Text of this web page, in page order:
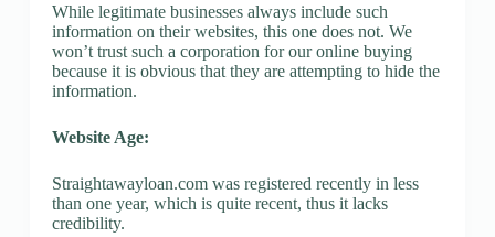
While legitimate businesses always include such
information on their websites, this one does not. We
won’t trust such a corporation for our online buying
because it is obvious that they are attempting to hide the
information.
Website Age:
Straightawayloan.com was registered recently in less
than one year, which is quite recent, thus it lacks
credibility.